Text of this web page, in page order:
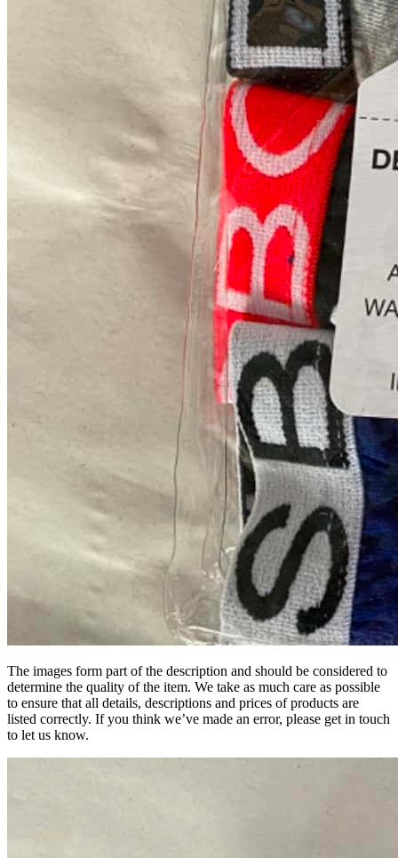
The images form part of the description and should be considered to
determine the quality of the item. We take as much care as possible
to ensure that all details, descriptions and prices of products are
listed correctly. If you think we’ve made an error, please get in touch
to let us know.